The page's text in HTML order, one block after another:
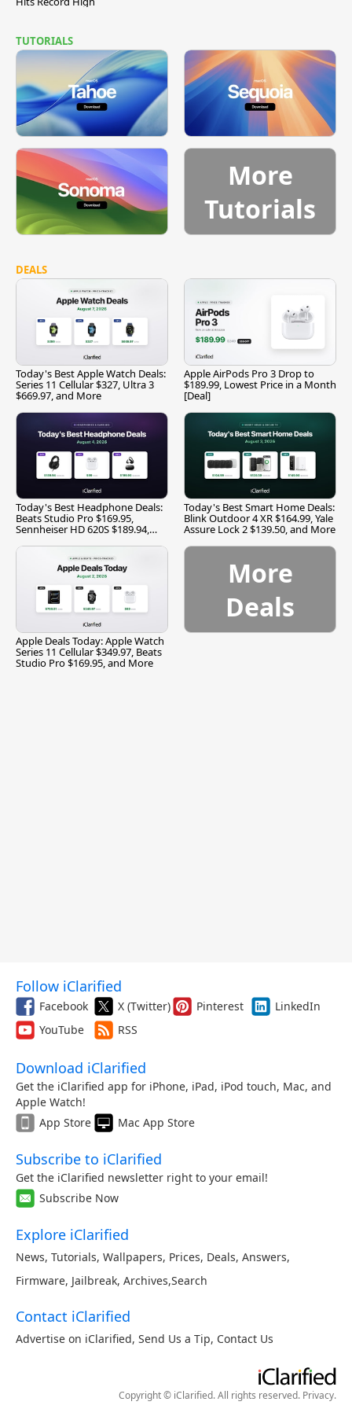
TUTORIALS
More
Tutorials
DEALS
Today's Best Apple Watch Deals:
Series 11 Cellular $327, Ultra 3
$669.97, and More
Apple AirPods Pro 3 Drop to
$189.99, Lowest Price in a Month
[Deal]
Today's Best Headphone Deals:
Beats Studio Pro $169.95,
Sennheiser HD 620S $189.94,
Today's Best Smart Home Deals:
Blink Outdoor 4 XR $164.99, Yale
Assure Lock 2 $139.50, and More
Apple Deals Today: Apple Watch
Series 11 Cellular $349.97, Beats
Studio Pro $169.95, and More
More
Deals
Follow iClarified
Facebook X (Twitter) Pinterest
LinkedIn
YouTube
RSS
Download iClarified
Get the iClarified app for iPhone, iPad, iPod touch, Mac, and
Apple Watch!
App Store
Mac App Store
Subscribe to iClarified
Get the iClarified newsletter right to your email!
Subscribe Now
Explore iClarified
News, Tutorials, Wallpapers, Prices, Deals, Answers,
Firmware, Jailbreak, Archives,Search
Contact iClarified
Advertise on iClarified, Send Us a Tip, Contact Us
Copyright © iClarified. All rights reserved. Privacy.